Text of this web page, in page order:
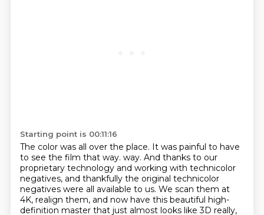
Starting point is 00:11:16
The color was all over the place. It was painful to have
to see the film that way. way. And thanks to our
proprietary technology and working with technicolor
negatives, and thankfully the original technicolor
negatives were all available to us. We scan them at
4K, realign them, and now have this beautiful high-
definition master that just almost looks like 3D really,